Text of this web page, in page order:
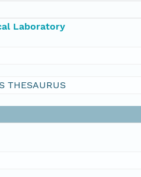
Laboratory
THESAURUS